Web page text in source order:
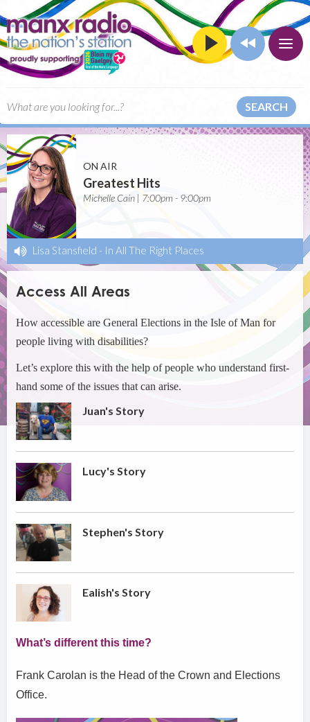
SEARCH
ON AIR
Greatest Hits
Michelle Cain | 7:00pm - 9:00pm
Lisa Stansfield - In All The Right Places
Access All Areas
How accessible are General Elections in the Isle of Man for
people living with disabilities?
Let’s explore this with the help of people who understand first-
hand some of the issues that can arise.
Juan's Story
Lucy's Story
Stephen's Story
Ealish's Story
What’s different this time?
Frank Carolan is the Head of the Crown and Elections
Office.